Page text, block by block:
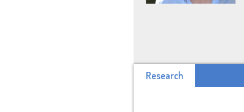
Research